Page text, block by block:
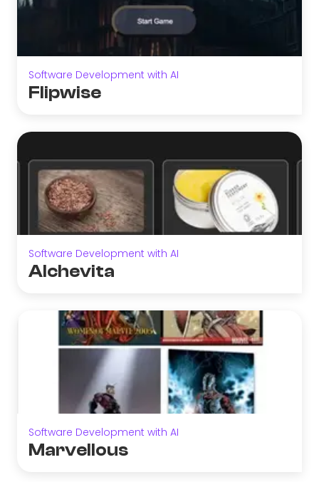
Software Development with AI
Flipwise
Software Development with AI
Alchevita
Software Development with AI
Marvellous